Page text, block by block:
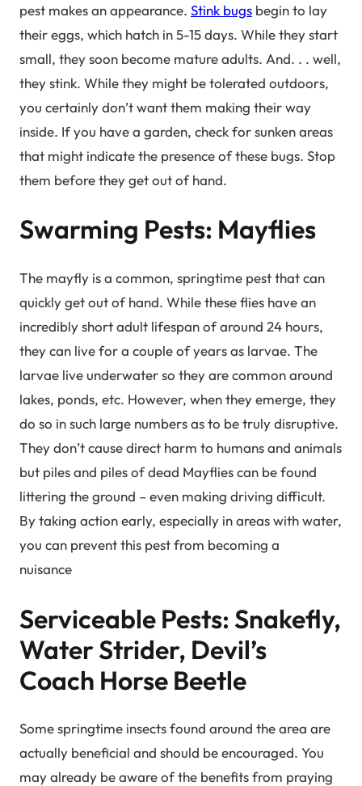
pest makes an appearance. Stink bugs begin to lay
their eggs, which hatch in 5-15 days. While they start
small, they soon become mature adults. And. . . well,
they stink. While they might be tolerated outdoors,
you certainly don’t want them making their way
inside. If you have a garden, check for sunken areas
that might indicate the presence of these bugs. Stop
them before they get out of hand.
Swarming Pests: Mayflies
The mayfly is a common, springtime pest that can
quickly get out of hand. While these flies have an
incredibly short adult lifespan of around 24 hours,
they can live for a couple of years as larvae. The
larvae live underwater so they are common around
lakes, ponds, etc. However, when they emerge, they
do so in such large numbers as to be truly disruptive.
They don’t cause direct harm to humans and animals
but piles and piles of dead Mayflies can be found
littering the ground – even making driving difficult.
By taking action early, especially in areas with water,
you can prevent this pest from becoming a
nuisance
Serviceable Pests: Snakefly,
Water Strider, Devil’s
Coach Horse Beetle
Some springtime insects found around the area are
actually beneficial and should be encouraged. You
may already be aware of the benefits from praying